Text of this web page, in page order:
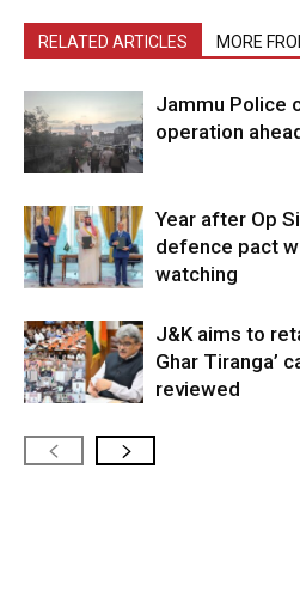
RELATED ARTICLES MORE
Jammu Police
operation
Year after Op
defence pact
watching
J&K aims to
Ghar Tiranga’
reviewed